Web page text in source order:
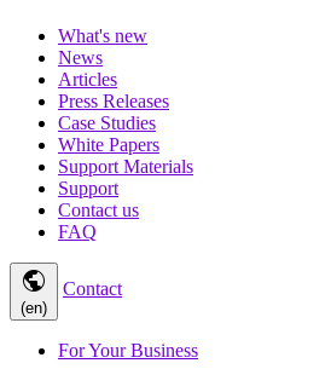
What's new
News
Articles
Press Releases
Case Studies
White Papers
Support Materials
Support
Contact us
FAQ
public
(en)
Contact
For Your Business